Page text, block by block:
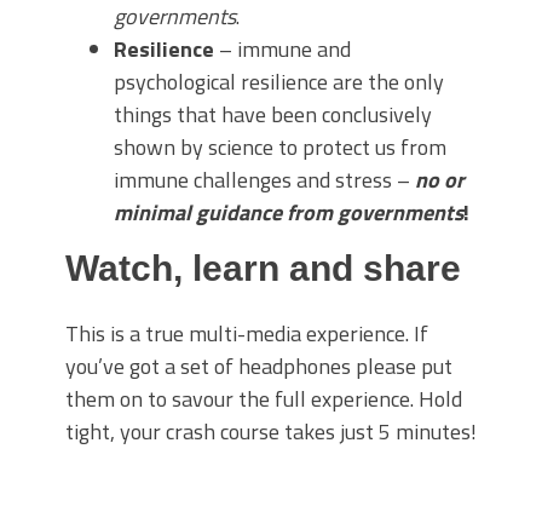
governments.
Resilience – immune and
psychological resilience are the only
things that have been conclusively
shown by science to protect us from
immune challenges and stress – no or
minimal guidance from governments!
Watch, learn and share
This is a true multi-media experience. If
you’ve got a set of headphones please put
them on to savour the full experience. Hold
tight, your crash course takes just 5 minutes!